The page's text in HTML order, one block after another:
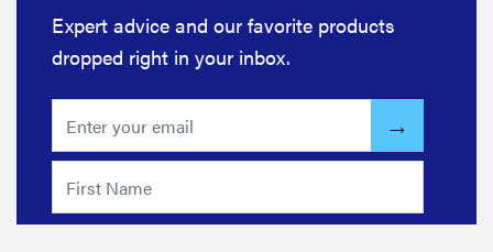
Expert advice and our favorite products
dropped right in your inbox.